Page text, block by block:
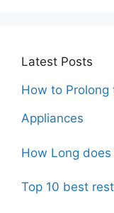
Latest Posts
How to Prolong
Appliances
How Long
Top 10 best